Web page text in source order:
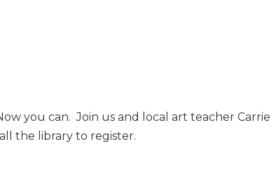
you can. Join us and local art teacher Carrie
the library to register.